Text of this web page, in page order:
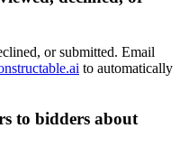
or submitted. Email
to automatically
to bidders about